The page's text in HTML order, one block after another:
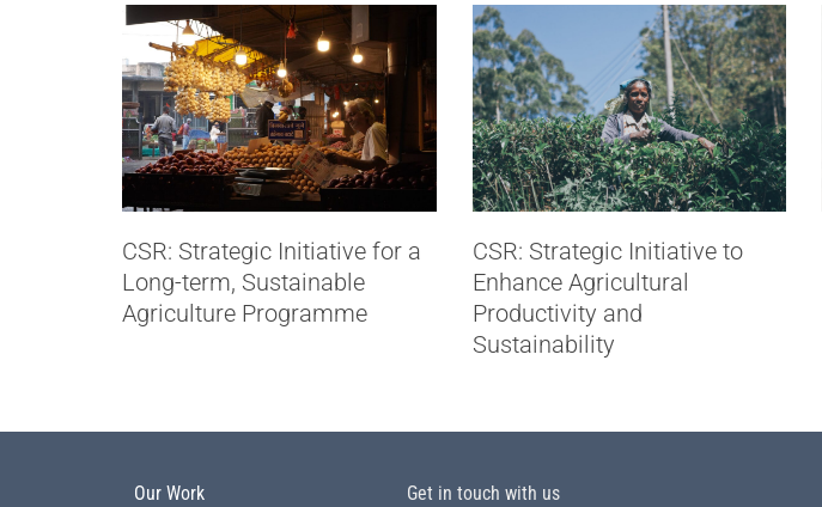
CSR: Strategic Initiative for a
Long-term, Sustainable
Agriculture Programme
CSR: Strategic Initiative to
Enhance Agricultural
Productivity and
Sustainability
Our Work
Get in touch with us